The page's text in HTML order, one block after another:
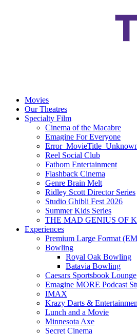
Movies
Our Theatres
Specialty Film
Cinema of the Macabre
Emagine For Everyone
Reel Social Club
Fathom Entertainment
Flashback Cinema
Genre Brain Melt
Ridley Scott Director Series
Studio Ghibli Fest 2026
Summer Kids Series
THE MAD GENIUS OF
Experiences
Premium Large Format
Bowling
Royal Oak Bowling
Batavia Bowling
Caesars Sportsbook Lounge
Emagine MORE Podcast
IMAX
Krazy Darts &
Lunch and a Movie
Minnesota Axe
Secret Cinema